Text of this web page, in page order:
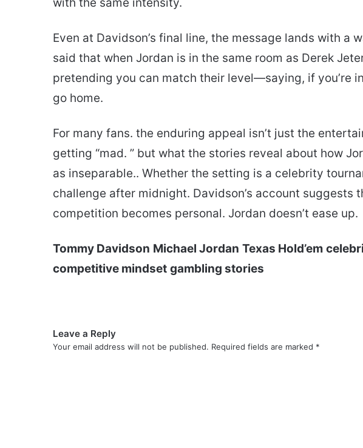
with the same intensity.
Even at Davidson’s final line, the message lands with a
said that when Jordan is in the same room as Derek
pretending you can match their level—saying, if you’re
go home.
For many fans. the enduring appeal isn’t just the
getting “mad. ” but what the stories reveal about how
as inseparable.. Whether the setting is a celebrity
challenge after midnight. Davidson’s account suggests
competition becomes personal. Jordan doesn’t ease up.
Tommy Davidson Michael Jordan Texas Hold’em
competitive mindset gambling stories
Leave a Reply
Your email address will not be published. Required fields are marked *